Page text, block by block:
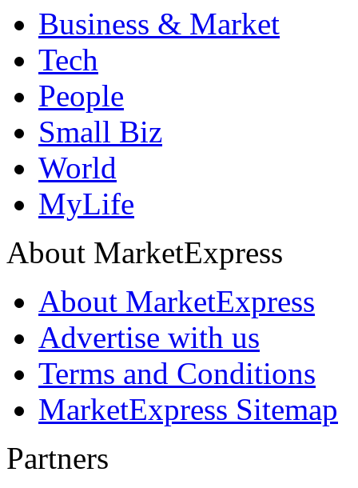
Business & Market
Tech
People
Small Biz
World
MyLife
About MarketExpress
About MarketExpress
Advertise with us
Terms and Conditions
MarketExpress Sitemap
Partners